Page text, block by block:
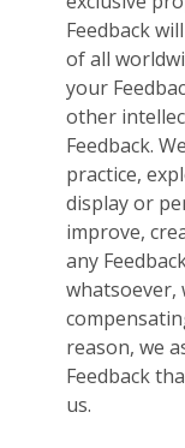
Feedback
of all
your
other
Feedback.
practice,
display or
improve,
any
reason, we
Feedback
us.